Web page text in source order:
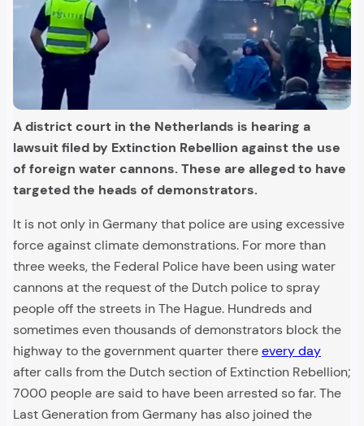
A district court in the Netherlands is hearing a
lawsuit filed by Extinction Rebellion against the use
of foreign water cannons. These are alleged to have
targeted the heads of demonstrators.
It is not only in Germany that police are using excessive
force against climate demonstrations. For more than
three weeks, the Federal Police have been using water
cannons at the request of the Dutch police to spray
people off the streets in The Hague. Hundreds and
sometimes even thousands of demonstrators block the
highway to the government quarter thereevery day
after calls from the Dutch section of Extinction Rebellion;
7000 people are said to have been arrested so far. The
Last Generation from Germany has also joined the